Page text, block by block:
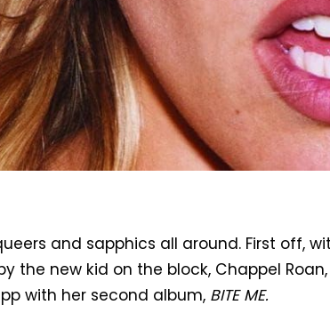
and sapphics all around. First off,
the new kid on the block, Chappel
with her second album, BITE ME.